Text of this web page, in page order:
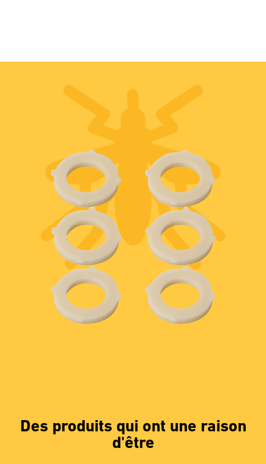
Des produits qui ont une raison
d'être